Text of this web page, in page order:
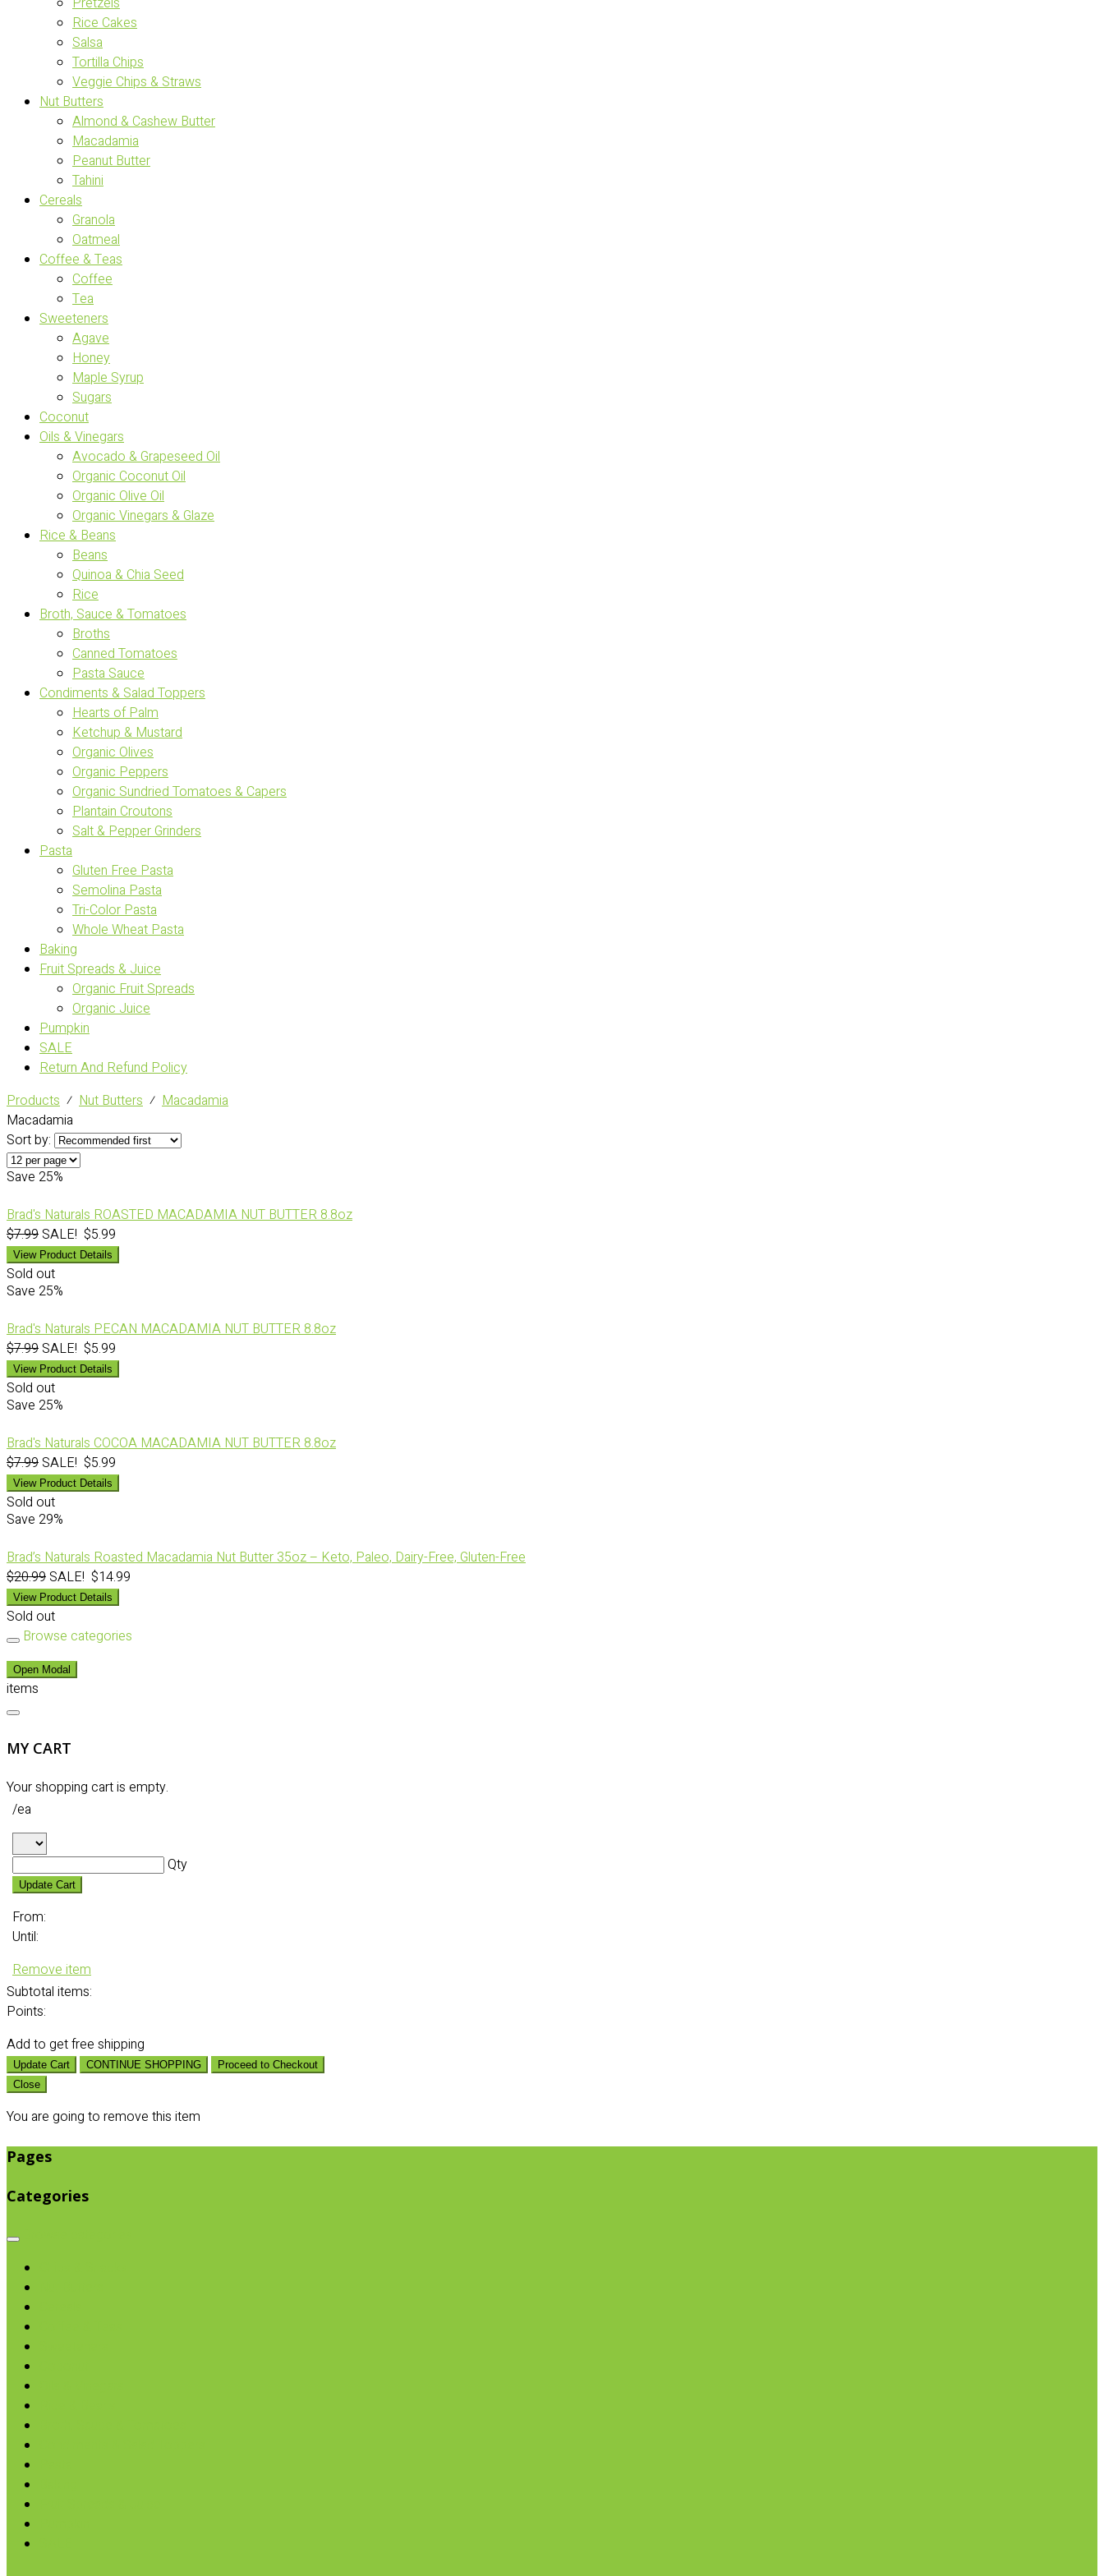
Rice Cakes
Salsa
Tortilla Chips
Veggie Chips & Straws
Nut Butters
Almond & Cashew Butter
Macadamia
Peanut Butter
Tahini
Cereals
Granola
Oatmeal
Coffee & Teas
Coffee
Tea
Sweeteners
Agave
Honey
Maple Syrup
Sugars
Coconut
Oils & Vinegars
Avocado & Grapeseed Oil
Organic Coconut Oil
Organic Olive Oil
Organic Vinegars & Glaze
Rice & Beans
Beans
Quinoa & Chia Seed
Rice
Broth, Sauce & Tomatoes
Broths
Canned Tomatoes
Pasta Sauce
Condiments & Salad Toppers
Hearts of Palm
Ketchup & Mustard
Organic Olives
Organic Peppers
Organic Sundried Tomatoes & Capers
Plantain Croutons
Salt & Pepper Grinders
Pasta
Gluten Free Pasta
Semolina Pasta
Tri-Color Pasta
Whole Wheat Pasta
Baking
Fruit Spreads & Juice
Organic Fruit Spreads
Organic Juice
Pumpkin
SALE
Return And Refund Policy
Products ⁄ Nut Butters ⁄ Macadamia
Macadamia
Sort by:
Save 25%
Brad's Naturals ROASTED MACADAMIA NUT BUTTER 8.8oz
$7.99 SALE! $5.99
View Product Details
Sold out
Save 25%
Brad's Naturals PECAN MACADAMIA NUT BUTTER 8.8oz
$7.99 SALE! $5.99
View Product Details
Sold out
Save 25%
Brad's Naturals COCOA MACADAMIA NUT BUTTER 8.8oz
$7.99 SALE! $5.99
View Product Details
Sold out
Save 29%
Brad’s Naturals Roasted Macadamia Nut Butter 35oz – Keto, Paleo, Dairy-Free, Gluten-Free
$20.99 SALE! $14.99
View Product Details
Sold out
Browse categories
Open Modal
items
MY CART
Your shopping cart is empty.
/ea
Qty
Update Cart
From:
Until:
Remove item
Subtotal items:
Points:
Add to get free shipping
Update Cart CONTINUE SHOPPING
Proceed to Checkout
Close
You are going to remove this item
Pages
Categories